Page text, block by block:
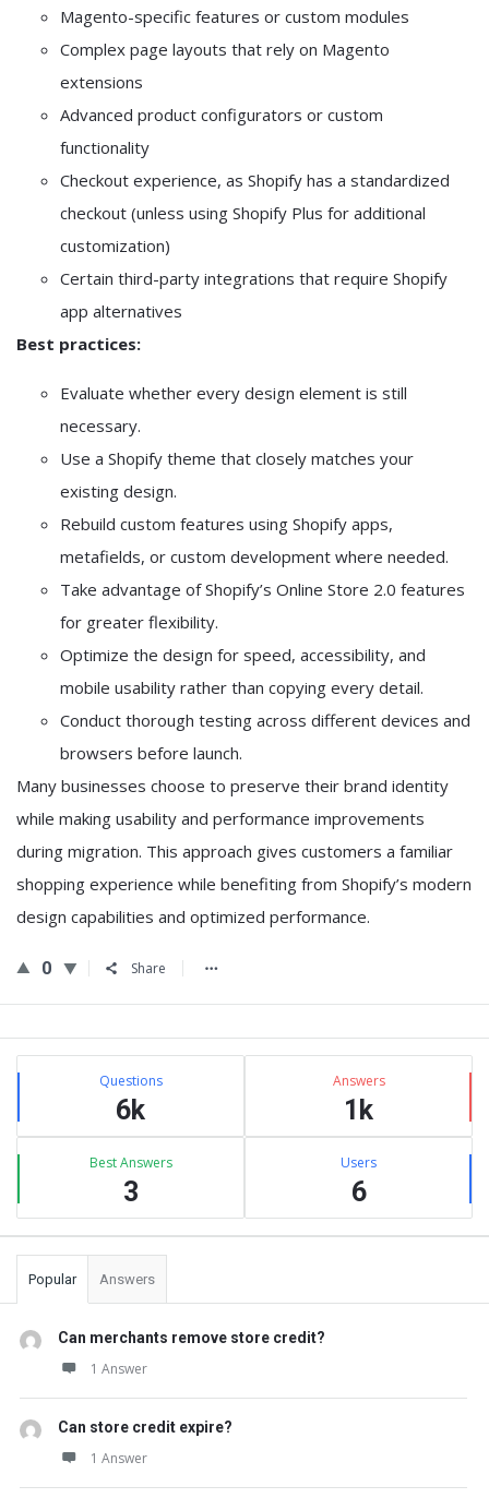
Magento-specific features or custom modules
Complex page layouts that rely on Magento
extensions
Advanced product configurators or custom
functionality
Checkout experience, as Shopify has a standardized
checkout (unless using Shopify Plus for additional
customization)
Certain third-party integrations that require Shopify
app alternatives
Best practices:
Evaluate whether every design element is still
necessary.
Use a Shopify theme that closely matches your
existing design.
Rebuild custom features using Shopify apps,
metafields, or custom development where needed.
Take advantage of Shopify’s Online Store 2.0 features
for greater flexibility.
Optimize the design for speed, accessibility, and
mobile usability rather than copying every detail.
Conduct thorough testing across different devices and
browsers before launch.
Many businesses choose to preserve their brand identity
while making usability and performance improvements
during migration. This approach gives customers a familiar
shopping experience while benefiting from Shopify’s modern
design capabilities and optimized performance.
0 Share
Sidebar
Stats Questions
6k
Answers
1k
Best Answers
3
Users
6
Popular Answers
Can merchants remove store credit?
1 Answer
Can store credit expire?
1 Answer